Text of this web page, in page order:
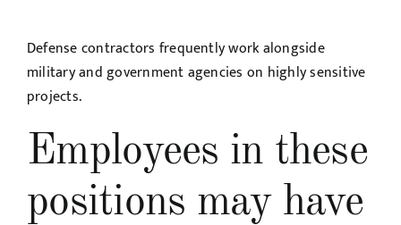
Defense contractors frequently work alongside
military and government agencies on highly sensitive
projects.
Employees in these
positions may have